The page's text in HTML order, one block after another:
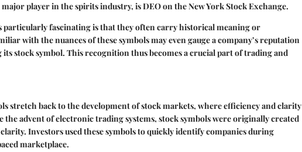
major player in the spirits industry, isDEOon the New York Stock Exchange.
particularly fascinating is that they often carry historical meaning or
with the nuances of these symbols may even gauge a company’s reputation
stock symbol. This recognition thus becomes a crucial part of trading and
stretch back to the development of stock markets, where efficiency and clarity
the advent of electronic trading systems, stock symbols were originally created
Investors used these symbols to quickly identify companies during
marketplace.